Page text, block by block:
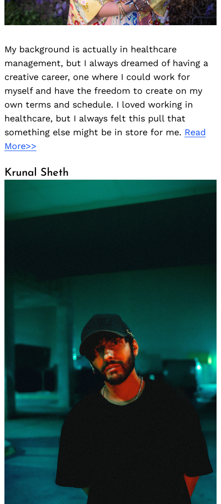
My background is actually in healthcare
management, but I always dreamed of having a
creative career, one where I could work for
myself and have the freedom to create on my
own terms and schedule. I loved working in
healthcare, but I always felt this pull that
something else might be in store for me. Read
More>>
Krunal Sheth